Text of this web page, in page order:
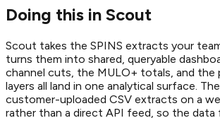
Doing this in Scout
Scout takes the SPINS extracts your
turns them into shared, queryable
channel cuts, the MULO+ totals, and
layers all land in one analytical surface.
customer-uploaded CSV extracts on a
rather than a direct API feed, so the data